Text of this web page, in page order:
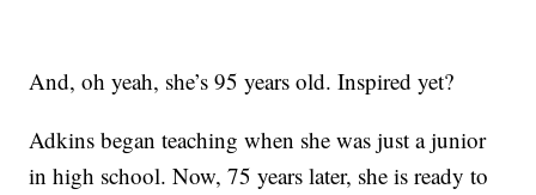
And, oh yeah, she’s 95 years old. Inspired yet?
Adkins began teaching when she was just a junior
in high school. Now, 75 years later, she is ready to